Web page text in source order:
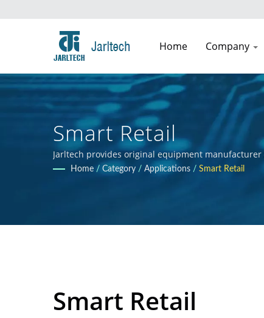
Home Company
Smart Retail
Jarltech provides original equipment
guidance to clients throughout the product
Home / Category / Applications / Smart Retail
Smart Retail